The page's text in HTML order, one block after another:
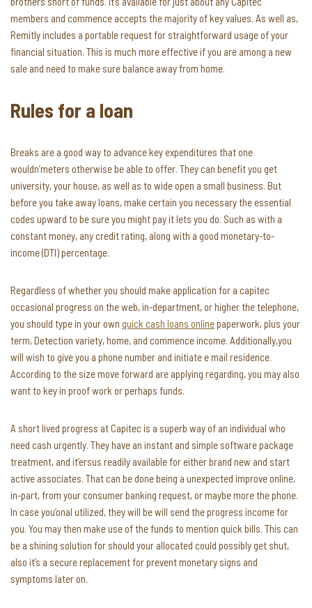
members and commence accepts the majority of key values. As well as,
Remitly includes a portable request for straightforward usage of your
financial situation. This is much more effective if you are among a new
sale and need to make sure balance away from home.
Rules for a loan
Breaks are a good way to advance key expenditures that one
wouldn’meters otherwise be able to offer. They can benefit you get
university, your house, as well as to wide open a small business. But
before you take away loans, make certain you necessary the essential
codes upward to be sure you might pay it lets you do. Such as with a
constant money, any credit rating, along with a good monetary-to-
income (DTI) percentage.
Regardless of whether you should make application for a capitec
occasional progress on the web, in-department, or higher the telephone,
you should type in your own quick cash loans onlinepaperwork, plus your
term, Detection variety, home, and commence income. Additionally,you
will wish to give you a phone number and initiate e mail residence.
According to the size move forward are applying regarding, you may also
want to key in proof work or perhaps funds.
A short lived progress at Capitec is a superb way of an individual who
need cash urgently. They have an instant and simple software package
treatment, and it’ersus readily available for either brand new and start
active associates. That can be done being a unexpected improve online,
in-part, from your consumer banking request, or maybe more the phone.
In case you’onal utilized, they will be will send the progress income for
you. You may then make use of the funds to mention quick bills. This can
be a shining solution for should your allocated could possibly get shut,
also it’s a secure replacement for prevent monetary signs and
symptoms later on.